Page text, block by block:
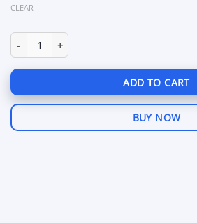
CLEAR
Zolo PUBG Mobile for Android quantity
ADD TO CART
BUY NOW